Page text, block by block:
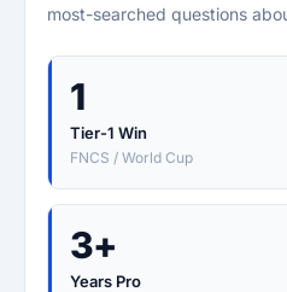
most-searched questions
1
Tier-1 Win
FNCS / World Cup
3+
Years Pro